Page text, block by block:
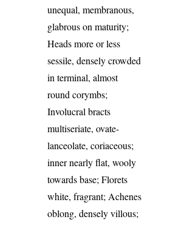
unequal, membranous,
glabrous on maturity;
Heads more or less
sessile, densely crowded
in terminal, almost
round corymbs;
Involucral bracts
multiseriate, ovate-
lanceolate, coriaceous;
inner nearly flat, wooly
towards base; Florets
white, fragrant; Achenes
oblong, densely villous;